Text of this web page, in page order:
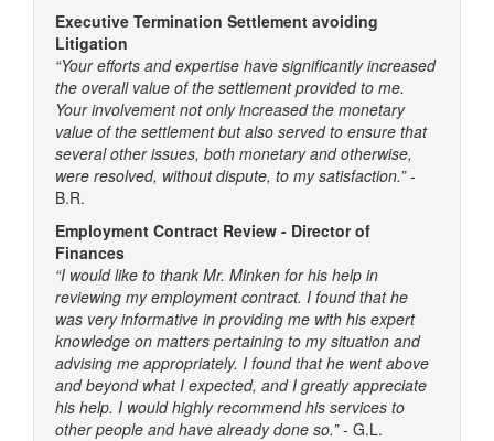
Executive Termination Settlement avoiding
Litigation
“Your efforts and expertise have significantly increased
the overall value of the settlement provided to me.
Your involvement not only increased the monetary
value of the settlement but also served to ensure that
several other issues, both monetary and otherwise,
were resolved, without dispute, to my satisfaction.”-
B.R.
Employment Contract Review - Director of
Finances
“I would like to thank Mr. Minken for his help in
reviewing my employment contract. I found that he
was very informative in providing me with his expert
knowledge on matters pertaining to my situation and
advising me appropriately. I found that he went above
and beyond what I expected, and I greatly appreciate
his help. I would highly recommend his services to
other people and have already done so.”- G.L.